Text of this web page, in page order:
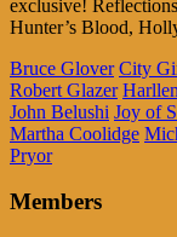
exclusive!
Hunter’s Blood,
Bruce Glover City
Robert Glazer
John Belushi Joy of
Martha Coolidge
Pryor
Members